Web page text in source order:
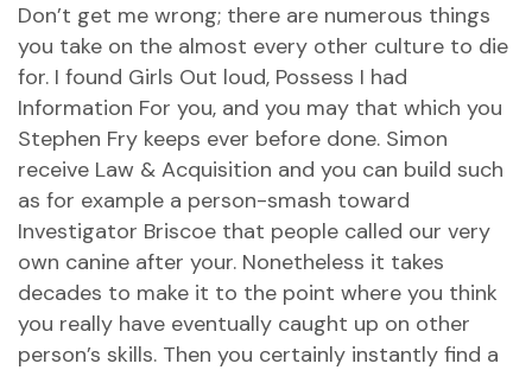
Don’t get me wrong; there are numerous things
you take on the almost every other culture to die
for. I found Girls Out loud, Possess I had
Information For you, and you may that which you
Stephen Fry keeps ever before done. Simon
receive Law & Acquisition and you can build such
as for example a person-smash toward
Investigator Briscoe that people called our very
own canine after your. Nonetheless it takes
decades to make it to the point where you think
you really have eventually caught up on other
person’s skills. Then you certainly instantly find a